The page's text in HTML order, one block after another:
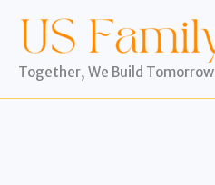
content
Together, We Build Tomorrow